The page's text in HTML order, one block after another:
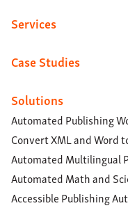
Services
Case Studies
Solutions
Automated Publishing
Convert XML and Word
Automated Multilingual
Automated Math and
Accessible Publishing